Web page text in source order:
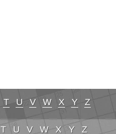
T U V W X Y Z
T U V W X Y Z